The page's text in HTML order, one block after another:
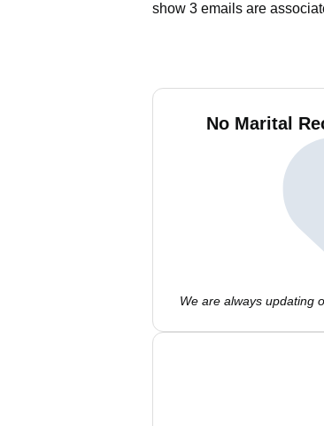
show 3 emails are
No Marital
We are always updating